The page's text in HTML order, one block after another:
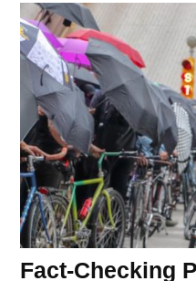
Fact-Checking